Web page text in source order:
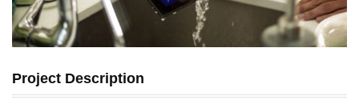
Project Description